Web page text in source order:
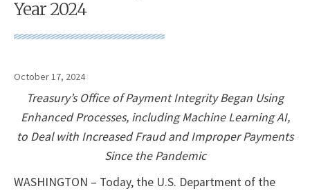
Year 2024
October 17, 2024
Treasury’s Office of Payment Integrity Began Using
Enhanced Processes, including Machine Learning AI,
to Deal with Increased Fraud and Improper Payments
Since the Pandemic
WASHINGTON – Today, the U.S. Department of the